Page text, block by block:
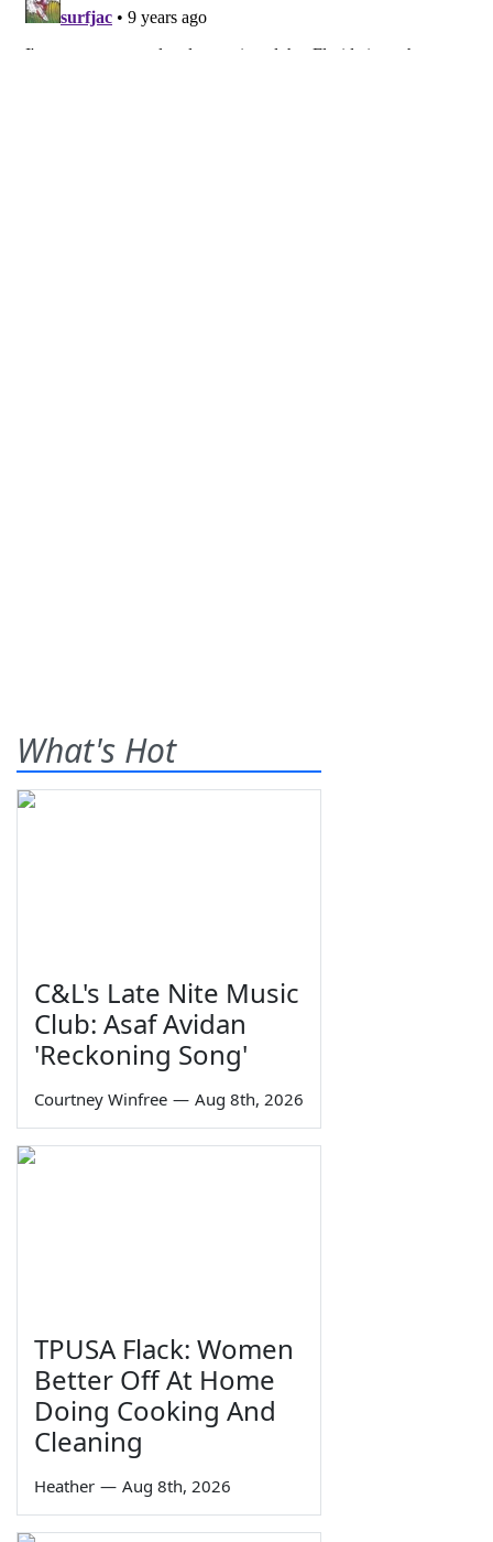
What's Hot
C&L's Late Nite Music
Club: Asaf Avidan
'Reckoning Song'
Courtney Winfree — Aug 8th, 2026
TPUSA Flack: Women
Better Off At Home
Doing Cooking And
Cleaning
Heather — Aug 8th, 2026